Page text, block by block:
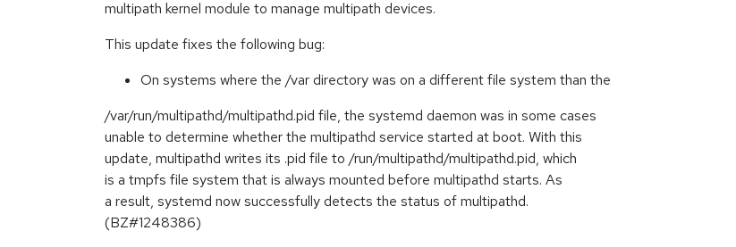
multipath kernel module to manage multipath devices.
This update fixes the following bug:
On systems where the /var directory was on a different file system than the
/var/run/multipathd/multipathd.pid file, the systemd daemon was in some cases
unable to determine whether the multipathd service started at boot. With this
update, multipathd writes its .pid file to /run/multipathd/multipathd.pid, which
is a tmpfs file system that is always mounted before multipathd starts. As
a result, systemd now successfully detects the status of multipathd.
(BZ#1248386)